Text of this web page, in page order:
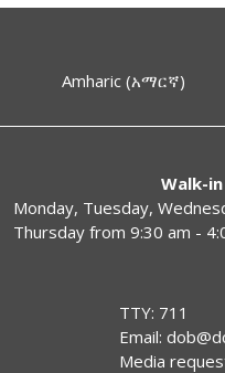
Amharic (አማርኛ)
Walk-
Monday, Tuesday,
Thursday from 9:30 am -
TTY: 711
Email:
Media